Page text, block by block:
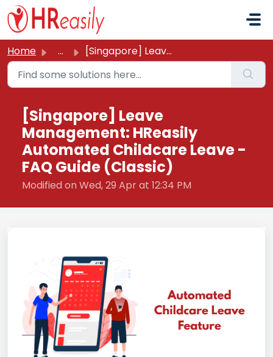
Skip to main content
Home ... [Singapore] Leave Management: HReasily Automated Childcar...
[Singapore] Leave
Management: HReasily
Automated Childcare Leave -
FAQ Guide (Classic)
Modified on Wed, 29 Apr at 12:34 PM